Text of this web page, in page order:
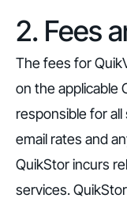
2. Fees
The fees for
on the applicable
responsible for
email rates and
QuikStor incurs
services.